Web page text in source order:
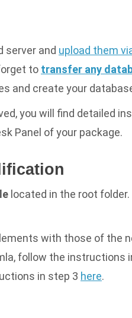
server and upload them
to transfer any
and create your
you will find detailed
Panel of your package.
located in the root
with those of the
follow the instructions
in step 3 here.